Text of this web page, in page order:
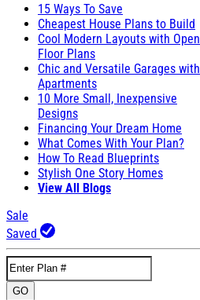
15 Ways To Save
Cheapest House Plans to Build
Cool Modern Layouts with Open
Floor Plans
Chic and Versatile Garages with
Apartments
10 More Small, Inexpensive
Designs
Financing Your Dream Home
What Comes With Your Plan?
How To Read Blueprints
Stylish One Story Homes
View All Blogs
Sale
Saved
GO